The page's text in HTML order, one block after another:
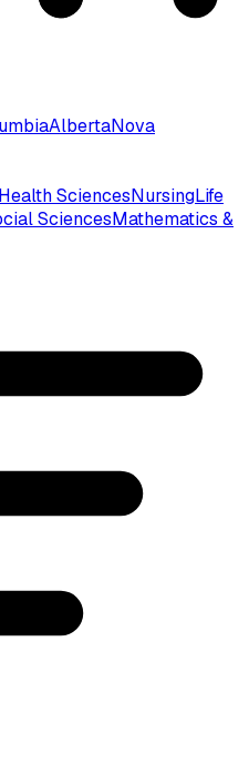
AlbertaNova
Health SciencesNursingLife
SciencesMathematics &